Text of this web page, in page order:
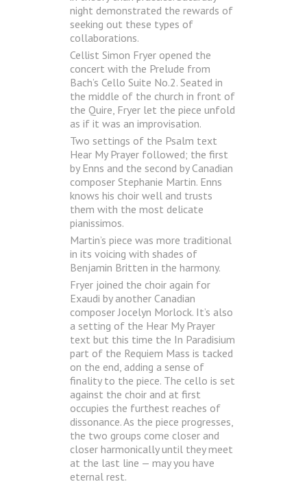
night demonstrated the rewards of
seeking out these types of
collaborations.
Cellist Simon Fryer opened the
concert with the Prelude from
Bach’s Cello Suite No.2. Seated in
the middle of the church in front of
the Quire, Fryer let the piece unfold
as if it was an improvisation.
Two settings of the Psalm text
Hear My Prayer followed; the first
by Enns and the second by Canadian
composer Stephanie Martin. Enns
knows his choir well and trusts
them with the most delicate
pianissimos.
Martin’s piece was more traditional
in its voicing with shades of
Benjamin Britten in the harmony.
Fryer joined the choir again for
Exaudi by another Canadian
composer Jocelyn Morlock. It’s also
a setting of the Hear My Prayer
text but this time the In Paradisium
part of the Requiem Mass is tacked
on the end, adding a sense of
finality to the piece. The cello is set
against the choir and at first
occupies the furthest reaches of
dissonance. As the piece progresses,
the two groups come closer and
closer harmonically until they meet
at the last line — may you have
eternal rest.